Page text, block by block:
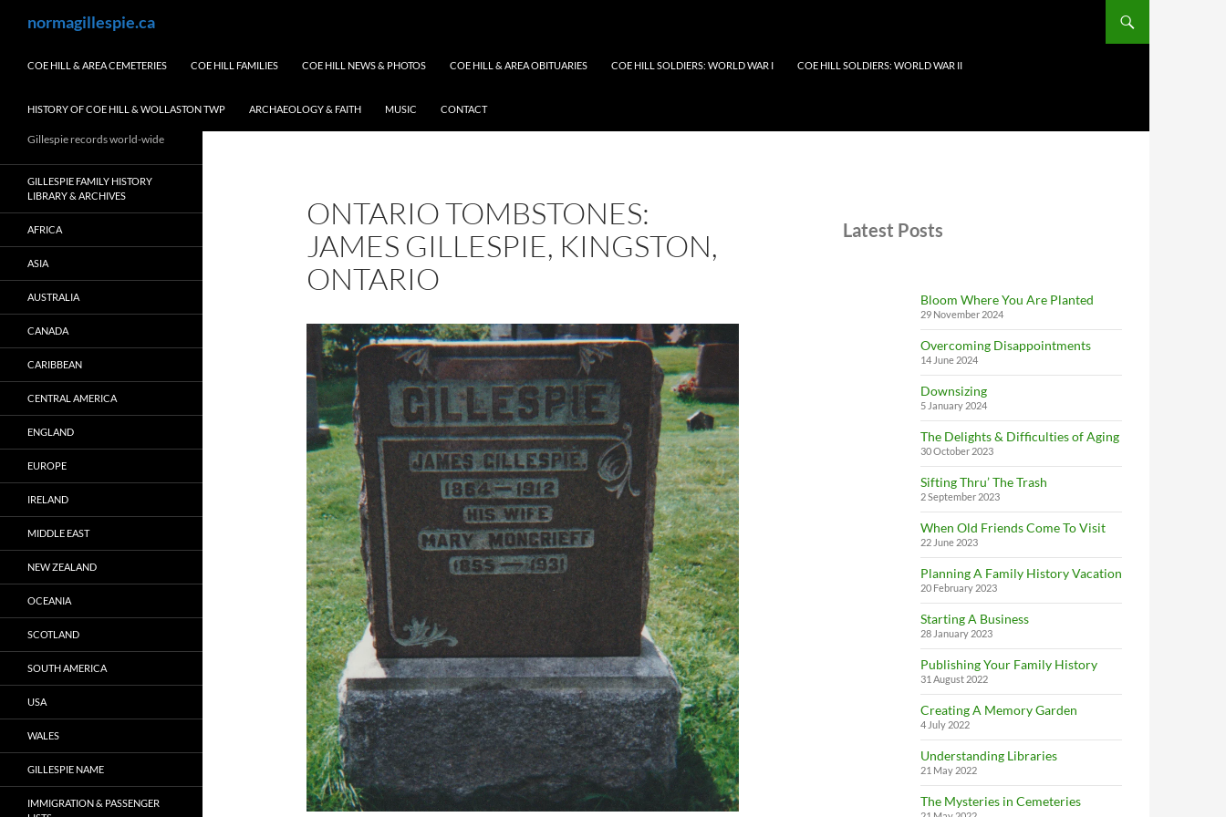
normagillespie.ca
COE HILL & AREA CEMETERIES COE HILL FAMILIES COE HILL NEWS & PHOTOS COE HILL & AREA OBITUARIES COE HILL SOLDIERS: WORLD WAR I COE HILL SOLDIERS: WORLD WAR II
HISTORY OF COE HILL & WOLLASTON TWP ARCHAEOLOGY & FAITH MUSIC CONTACT
ONTARIO TOMBSTONES:
JAMES GILLESPIE, KINGSTON,
ONTARIO
Latest Posts
Bloom Where You Are Planted
29 November 2024
Overcoming Disappointments
14 June 2024
Downsizing
5 January 2024
The Delights & Difficulties of Aging
30 October 2023
Sifting Thru’ The Trash
2 September 2023
When Old Friends Come To Visit
22 June 2023
Planning A Family History Vacation
20 February 2023
Starting A Business
28 January 2023
Publishing Your Family History
31 August 2022
Creating A Memory Garden
4 July 2022
Understanding Libraries
21 May 2022
The Mysteries in Cemeteries
Gillespie records world-wide
GILLESPIE FAMILY HISTORY
LIBRARY & ARCHIVES
AFRICA
ASIA
AUSTRALIA
CANADA
CARIBBEAN
CENTRAL AMERICA
ENGLAND
EUROPE
IRELAND
MIDDLE EAST
NEW ZEALAND
OCEANIA
SCOTLAND
SOUTH AMERICA
USA
WALES
GILLESPIE NAME
IMMIGRATION & PASSENGER